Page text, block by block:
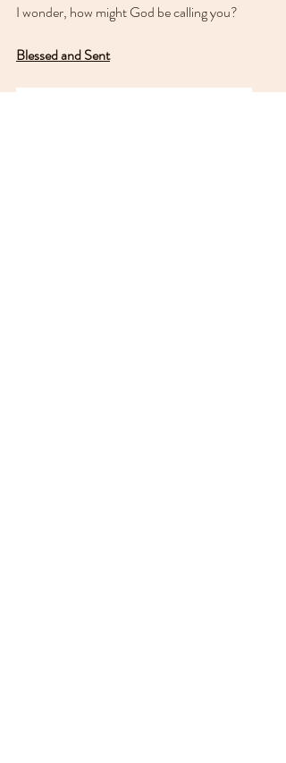
I wonder, how might God be calling you?
Blessed and Sent